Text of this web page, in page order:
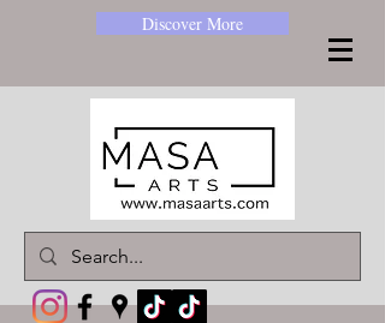
Discover More